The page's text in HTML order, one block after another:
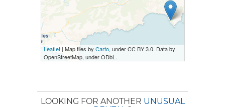
Leaflet| Map tiles by Carto, under CC BY 3.0. Data by
OpenStreetMap, under ODbL.
LOOKING FOR ANOTHER UNUSUAL